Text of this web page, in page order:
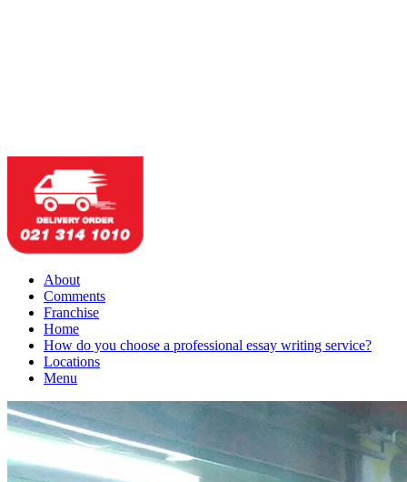
About
Comments
Franchise
Home
How do you choose a professional essay writing service?
Locations
Menu